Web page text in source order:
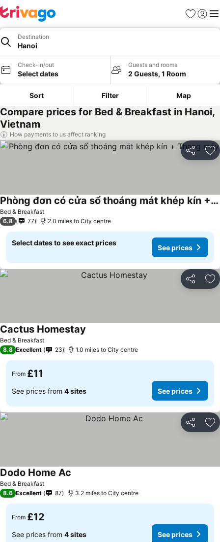
Favourites
Sign in
Destination
Hanoi
Check-in/out
Select dates
Guests and rooms
2 Guests, 1 Room
Sort Filter Map
Compare prices for Bed & Breakfast in Hanoi,
Vietnam
How payments to us affect ranking
Share
Bed & Breakfast
Phòng đơn có cửa sổ thoáng mát khép kín + Thang máy
See prices
6.8 77 2.0 miles to City centre
Select dates to see exact prices
See prices
Share
Bed & Breakfast
Cactus Homestay
8.8 Excellent 23 1.0 miles to City centre
From £11
See prices from 4 sites See prices
Share
Bed & Breakfast
Dodo Home Ac
8.6 Excellent 87 3.2 miles to City centre
From £12
See prices from 4 sites See prices